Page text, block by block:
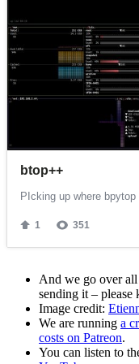
And we go over
sending it – please
Image credit:
We are running a
costs on Patreon.
You can listen to